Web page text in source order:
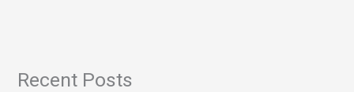
Recent Posts